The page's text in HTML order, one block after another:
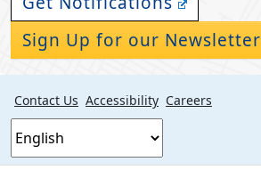
Sign Up for our Newsletter
Contact Us Accessibility Careers